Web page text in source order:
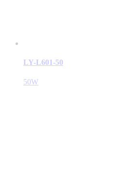
LY-L601-50
50W